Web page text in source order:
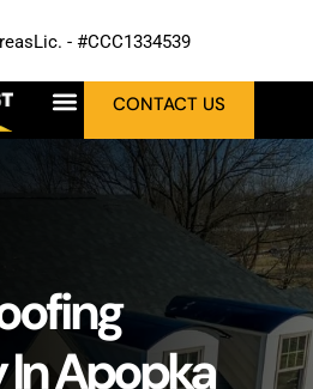
Lic. - #CCC1334539
CONTACT US
Apopka